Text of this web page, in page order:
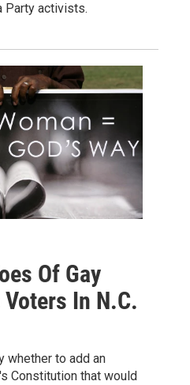
Party activists.
Of Gay
In N.C.
whether to add an
Constitution that would